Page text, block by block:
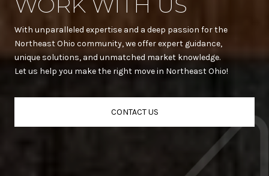
With unparalleled expertise and a deep passion for the
Northeast Ohio community, we offer expert guidance,
unique solutions, and unmatched market knowledge.
Let us help you make the right move in Northeast Ohio!
CONTACT US